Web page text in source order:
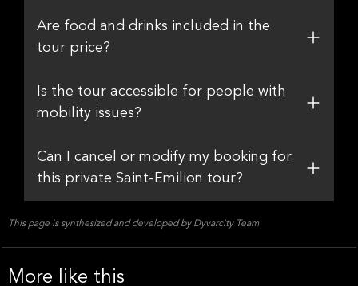
Are food and drinks included in the
tour price?
Is the tour accessible for people with
mobility issues?
Can I cancel or modify my booking for
this private Saint-Emilion tour?
This page is synthesized and developed by Dyvarcity Team
More like this